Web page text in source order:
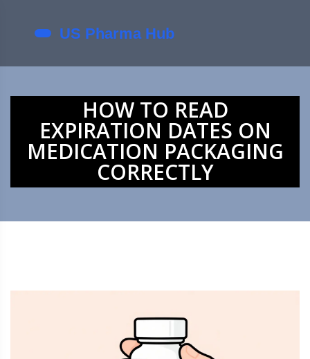
HOW TO READ
EXPIRATION DATES ON
MEDICATION PACKAGING
CORRECTLY